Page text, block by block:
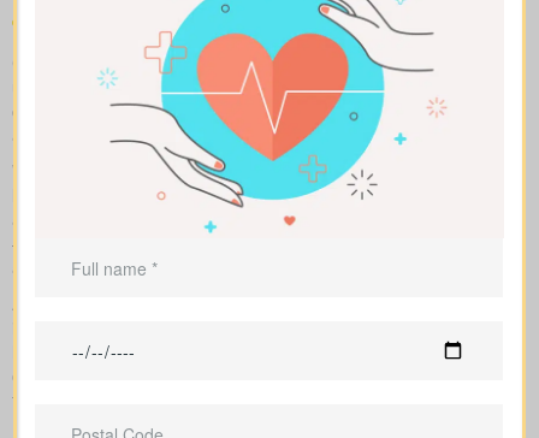
Compare apples to apples by looking at term, whole, and
universal plans side by side with sample market rates. We show
clear numbers and explain how each policy changes your costs
and long-term value.
With side-by-side comparisons, you can review term life, whole
life insurance, and universal policies, including features, riders,
and premiums at a glance. Sample market pricing gives context
—for example, $44/month for a 10-year $1,000,000 term policy
and $524/month for a $1,000,000 whole life policy.
health class, and ideal face amount. We present the total cost
over time so you can clearly see long-term benefits versus short-
term premium savings.